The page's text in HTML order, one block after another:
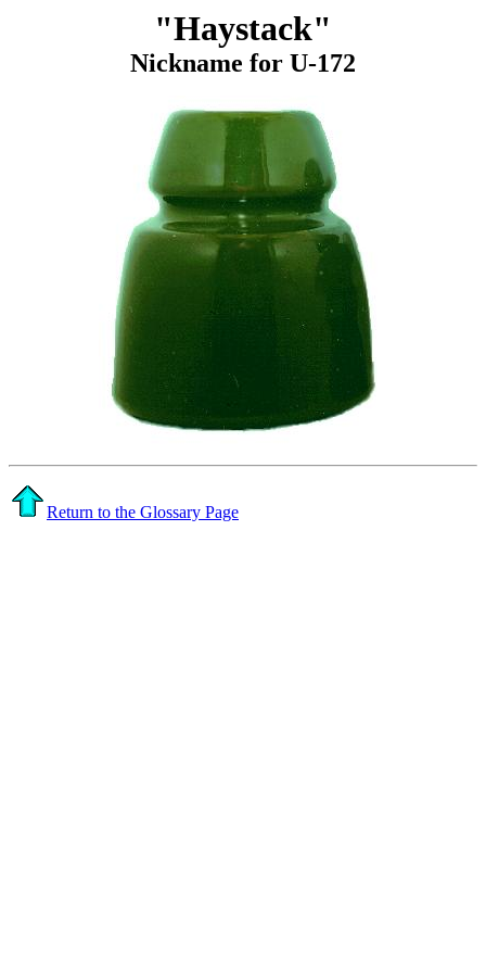
"Haystack"
Nickname for U-172
Return to the Glossary Page